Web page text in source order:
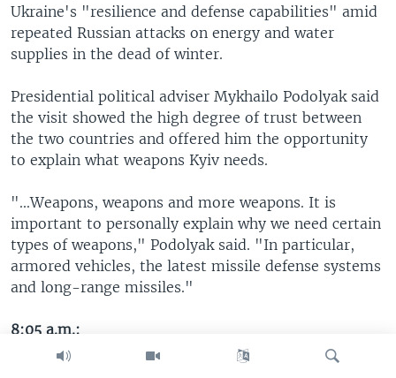
Ukraine's "resilience and defense capabilities" amid
repeated Russian attacks on energy and water
supplies in the dead of winter.
Presidential political adviser Mykhailo Podolyak said
the visit showed the high degree of trust between
the two countries and offered him the opportunity
to explain what weapons Kyiv needs.
"...Weapons, weapons and more weapons. It is
important to personally explain why we need certain
types of weapons," Podolyak said. "In particular,
armored vehicles, the latest missile defense systems
and long-range missiles."
8:05 a.m.: